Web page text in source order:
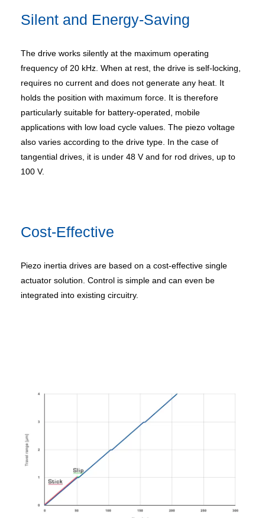
Silent and Energy-Saving
The drive works silently at the maximum operating
frequency of 20 kHz. When at rest, the drive is self-locking,
requires no current and does not generate any heat. It
holds the position with maximum force. It is therefore
particularly suitable for battery-operated, mobile
applications with low load cycle values. The piezo voltage
also varies according to the drive type. In the case of
tangential drives, it is under 48 V and for rod drives, up to
100 V.
Cost-Effective
Piezo inertia drives are based on a cost-effective single
actuator solution. Control is simple and can even be
integrated into existing circuitry.